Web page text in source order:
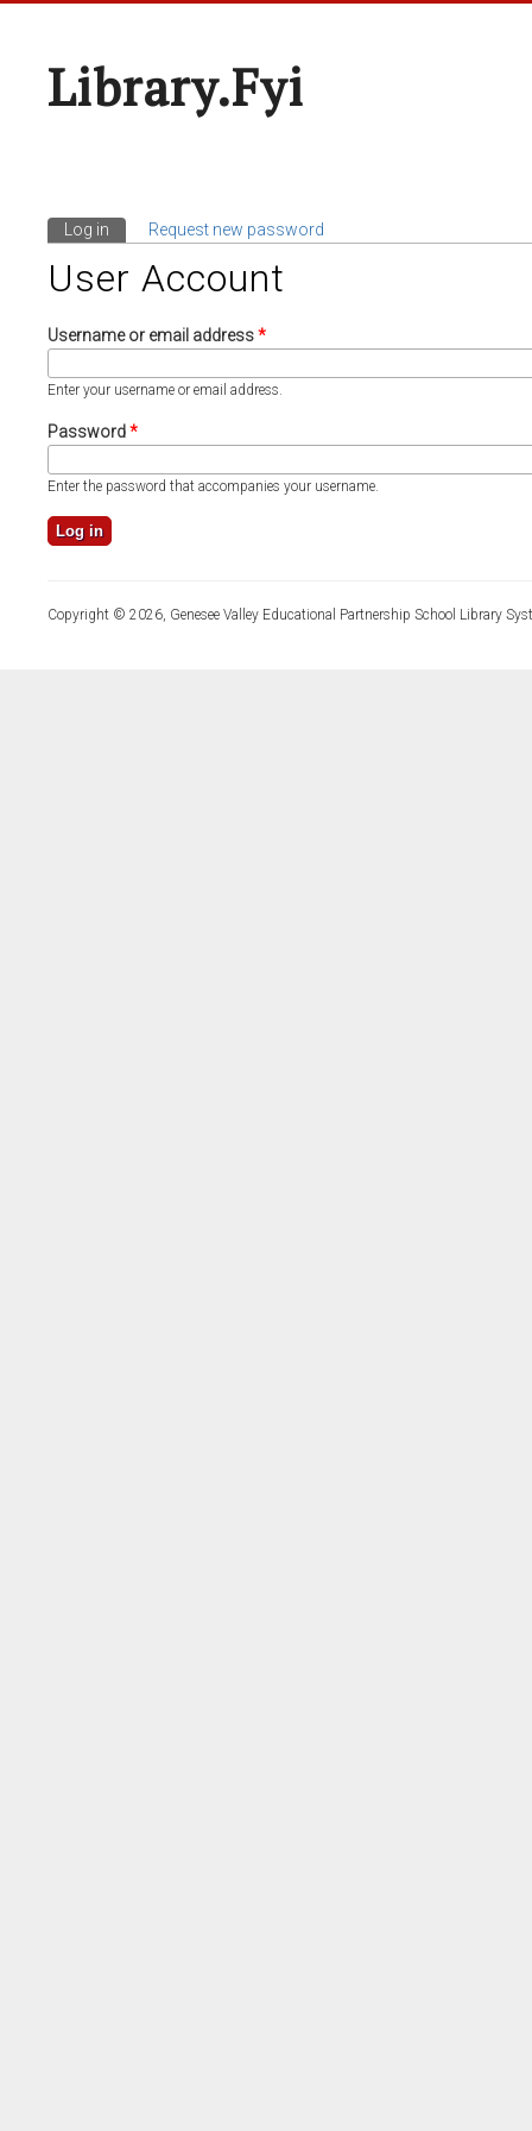
Library.fyi
Primary Tabs
Log in (active tab)
Request new password
User Account
Username or email address*
Enter your username or email address.
Password*
Enter the password that accompanies your username.
Copyright © 2026, Genesee Valley Educational Partnership School Library